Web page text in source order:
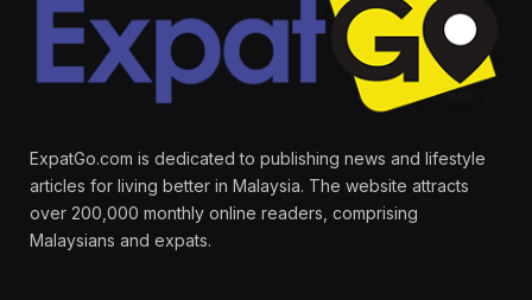
ExpatGo.com is dedicated to publishing news and lifestyle
articles for living better in Malaysia. The website attracts
over 200,000 monthly online readers, comprising
Malaysians and expats.